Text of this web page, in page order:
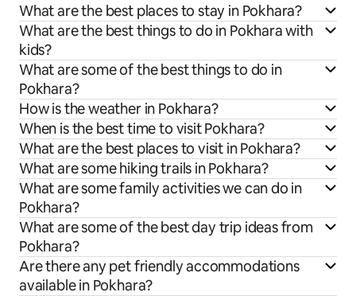
What are the best places to stay in Pokhara?
What are the best things to do in Pokhara with
kids?
What are some of the best things to do in
Pokhara?
How is the weather in Pokhara?
When is the best time to visit Pokhara?
What are the best places to visit in Pokhara?
What are some hiking trails in Pokhara?
What are some family activities we can do in
Pokhara?
What are some of the best day trip ideas from
Pokhara?
Are there any pet friendly accommodations
available in Pokhara?